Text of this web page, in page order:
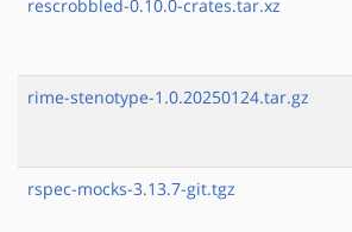
rescrobbled-0.10.0-crates.tar.xz
rime-stenotype-1.0.20250124.tar.gz
rspec-mocks-3.13.7-git.tgz